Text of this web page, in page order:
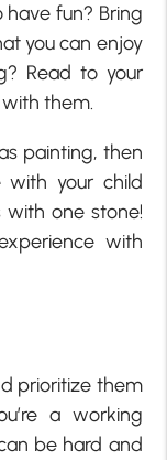
have fun? Bring
you can enjoy
Read to your
them.
painting, then
your child
with one stone!
with
prioritize them
a working
be hard and